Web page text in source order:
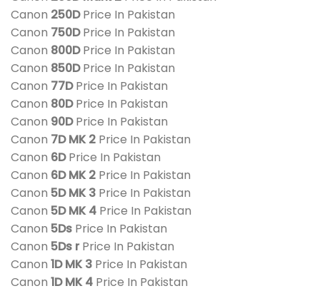
Canon 250DPrice In Pakistan
Canon 750DPrice In Pakistan
Canon 800DPrice In Pakistan
Canon 850DPrice In Pakistan
Canon 77DPrice In Pakistan
Canon 80DPrice In Pakistan
Canon 90DPrice In Pakistan
Canon 7D MK 2 Price In Pakistan
Canon 6DPrice In Pakistan
Canon 6D MK 2 Price In Pakistan
Canon 5D MK 3 Price In Pakistan
Canon 5D MK 4 Price In Pakistan
Canon 5Ds Price In Pakistan
Canon 5Ds r Price In Pakistan
Canon 1D MK 3 Price In Pakistan
Canon 1D MK 4 Price In Pakistan